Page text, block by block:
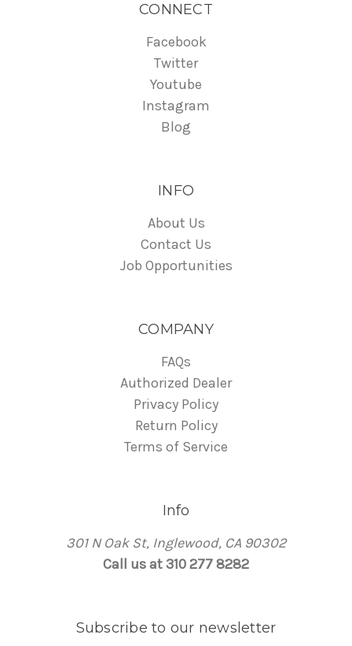
CONNECT
Facebook
Twitter
Youtube
Instagram
Blog
INFO
About Us
Contact Us
Job Opportunities
COMPANY
FAQs
Authorized Dealer
Privacy Policy
Return Policy
Terms of Service
Info
301 N Oak St, Inglewood, CA 90302
Call us at 310 277 8282
Subscribe to our newsletter